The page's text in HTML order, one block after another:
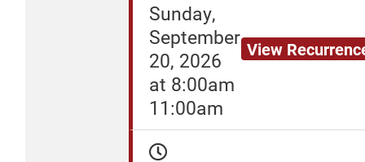
Sunday,
September
20, 2026
at 8:00am
11:00am
View